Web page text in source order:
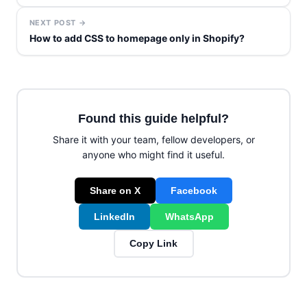
NEXT POST →
How to add CSS to homepage only in Shopify?
Found this guide helpful?
Share it with your team, fellow developers, or
anyone who might find it useful.
Share on X Facebook
LinkedIn WhatsApp
Copy Link